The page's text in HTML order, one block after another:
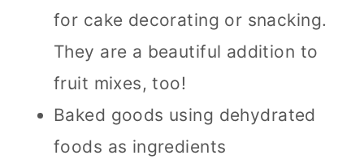
for cake decorating or snacking.
They are a beautiful addition to
fruit mixes, too!
Baked goods using dehydrated
foods as ingredients